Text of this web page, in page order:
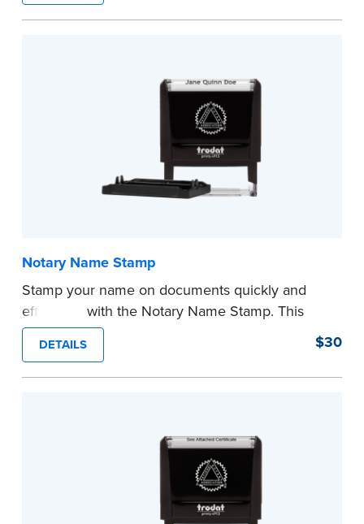
required Notary seal.
Notary Name Stamp
Stamp your name on documents quickly and
efficiently with the Notary Name Stamp. This
compact, easy-to-use device prints your name
clearly and consistently on both Notary and
personal documents. No handwriting necessary.
DETAILS $30